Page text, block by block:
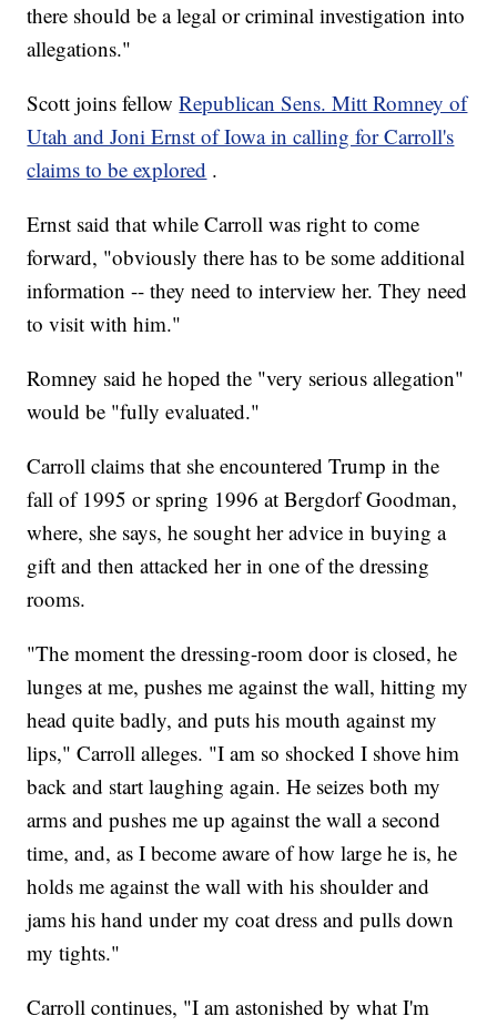
there should be a legal or criminal investigation into
allegations."
Scott joins fellowRepublican Sens. Mitt Romney of
Utah and Joni Ernst of Iowa in calling for Carroll's
claims to be explored .
Ernst said that while Carroll was right to come
forward, "obviously there has to be some additional
information -- they need to interview her. They need
to visit with him."
Romney said he hoped the "very serious allegation"
would be "fully evaluated."
Carroll claims that she encountered Trump in the
fall of 1995 or spring 1996 at Bergdorf Goodman,
where, she says, he sought her advice in buying a
gift and then attacked her in one of the dressing
rooms.
"The moment the dressing-room door is closed, he
lunges at me, pushes me against the wall, hitting my
head quite badly, and puts his mouth against my
lips," Carroll alleges. "I am so shocked I shove him
back and start laughing again. He seizes both my
arms and pushes me up against the wall a second
time, and, as I become aware of how large he is, he
holds me against the wall with his shoulder and
jams his hand under my coat dress and pulls down
my tights."
Carroll continues, "I am astonished by what I'm